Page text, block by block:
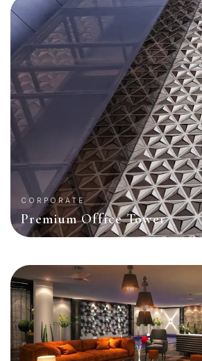
CORPORATE
Premium Office Tower